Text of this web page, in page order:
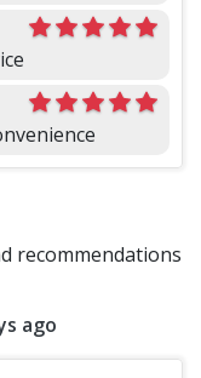
recommendations
ago